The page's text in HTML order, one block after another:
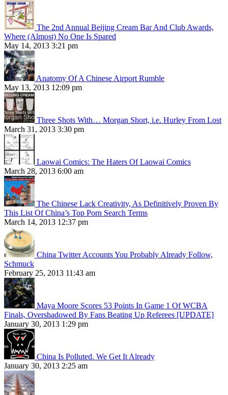
The 2nd Annual Beijing Cream Bar And Club Awards,
Where (Almost) No One Is Spared
May 14, 2013 3:21 pm
Anatomy Of A Chinese Airport Rumble
May 13, 2013 12:09 pm
Three Shots With… Morgan Short, i.e. Hurley From Lost
March 31, 2013 3:30 pm
Laowai Comics: The Haters Of Laowai Comics
March 28, 2013 6:00 am
The Chinese Lack Creativity, As Definitively Proven By
This List Of China’s Top Porn Search Terms
March 14, 2013 12:37 pm
China Twitter Accounts You Probably Already Follow,
Schmuck
February 25, 2013 11:43 am
Maya Moore Scores 53 Points In Game 1 Of WCBA
Finals, Overshadowed By Fans Beating Up Referees [UPDATE]
January 30, 2013 1:29 pm
China Is Polluted. We Get It Already
January 30, 2013 2:25 am